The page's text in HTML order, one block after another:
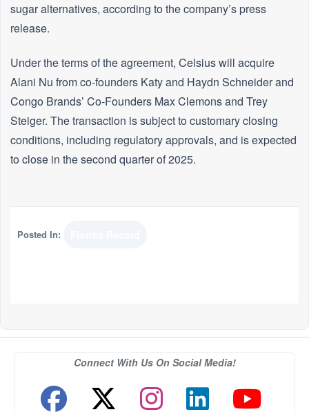
sugar alternatives, according to the company’s press
release.
Under the terms of the agreement, Celsius will acquire
Alani Nu from co-founders Katy and Haydn Schneider and
Congo Brands’ Co-Founders Max Clemons and Trey
Steiger. The transaction is subject to customary closing
conditions, including regulatory approvals, and is expected
to close in the second quarter of 2025.
Posted In:
Connect With Us On Social Media!